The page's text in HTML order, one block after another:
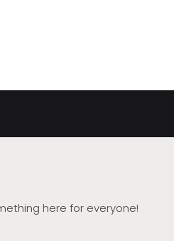
here for everyone!